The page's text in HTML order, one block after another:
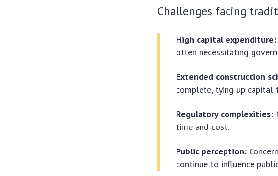
Challenges facing
High capital expenditure:
often necessitating
Extended construction
complete, tying up capital
Regulatory complexities:
time and cost.
Public perception:
continue to influence